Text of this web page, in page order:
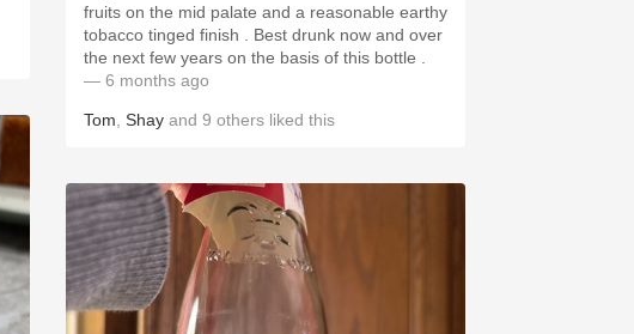
fruits on the mid palate and a reasonable earthy
tobacco tinged finish . Best drunk now and over
the next few years on the basis of this bottle .
— 6 months ago
Tom Shay and 9 others liked this